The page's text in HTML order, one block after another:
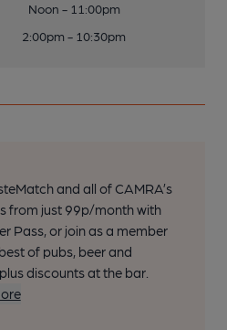
Noon - 11:00pm
2:00pm - 10:30pm
and all of CAMRA’s
from just 99p/month with
Pass, or join as a member
of pubs, beer and
discounts at the bar.